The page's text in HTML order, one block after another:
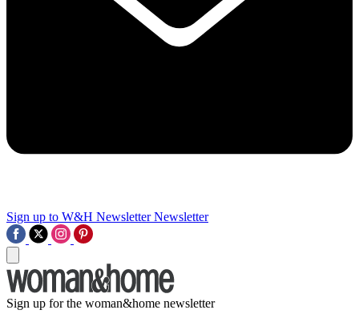
Sign up to W&H Newsletter Newsletter
Sign up for the woman&home newsletter